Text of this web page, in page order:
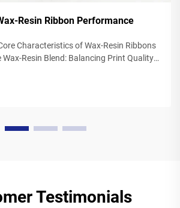
Resin Ribbon Performance
Characteristics of Wax-Resin Ribbons
Resin Blend: Balancing Print Quality
Testimonials